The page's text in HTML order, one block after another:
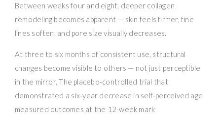
Between weeks four and eight, deeper collagen
remodeling becomes apparent — skin feels firmer, fine
lines soften, and pore size visually decreases.
At three to six months of consistent use, structural
changes become visible to others — not just perceptible
in the mirror. The placebo-controlled trial that
demonstrated a six-year decrease in self-perceived age
measured outcomes at the 12-week mark